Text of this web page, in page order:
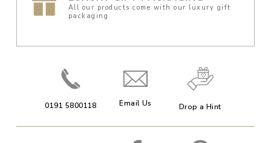
All our products come with our luxury gift
packaging.
0191 5800118 Email Us Drop a Hint